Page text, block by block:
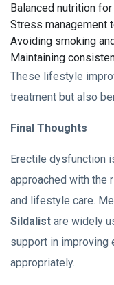
Balanced nutrition
Stress management
Avoiding smoking
Maintaining
These lifestyle
treatment but also
Final Thoughts
Erectile dysfunction
approached with the
and lifestyle care.
Sildalist are widely
support in improving
appropriately.